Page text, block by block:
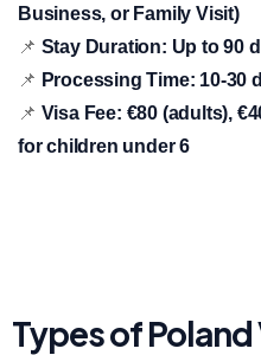
Business, or Family Visit)
📌 Stay Duration: Up to 90
📌 Processing Time: 10-30
📌 Visa Fee: €80 (adults),
for children under 6
Types of